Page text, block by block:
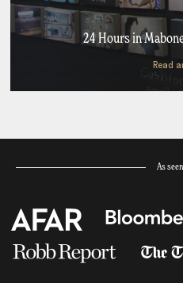
24 Hours in
Read
As